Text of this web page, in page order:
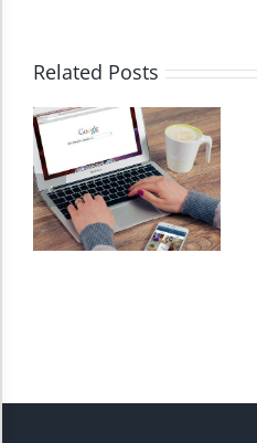
Related Posts
Monochrome
Invert Colors
Saturate